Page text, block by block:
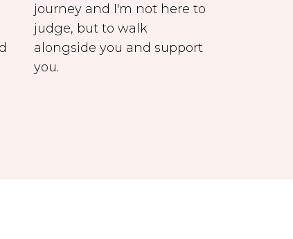
journey and I'm not here to
judge, but to walk
alongside you and support
you.